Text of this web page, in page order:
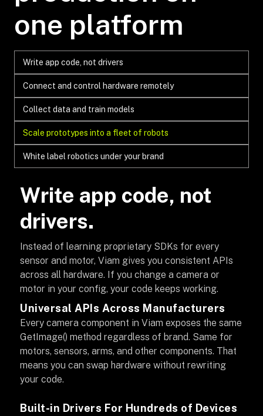
one platform
Write app code, not drivers
Connect and control hardware remotely
Collect data and train models
Scale prototypes into a fleet of robots
White label robotics under your brand
Write app code, not
drivers.
Instead of learning proprietary SDKs for every
sensor and motor, Viam gives you consistent APIs
across all hardware. If you change a camera or
motor in your config, your code keeps working.
Universal APIs Across Manufacturers
Every camera component in Viam exposes the same
GetImage() method regardless of brand. Same for
motors, sensors, arms, and other components. That
means you can swap hardware without rewriting
your code.
Built-in Drivers For Hundreds of Devices